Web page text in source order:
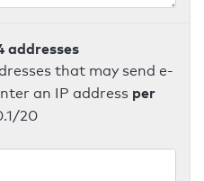
addresses
that may send e-
an IP address per
20